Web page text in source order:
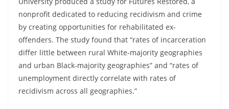
nonprofit dedicated to reducing recidivism and crime
by creating opportunities for rehabilitated ex-
offenders. The study found that “rates of incarceration
differ little between rural White-majority geographies
and urban Black-majority geographies” and “rates of
unemployment directly correlate with rates of
recidivism across all geographies.”